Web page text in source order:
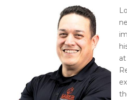
Pool Deck Repair
Concrete Expansion Joints
Crawl Space Waterproofing
Before & After
Case Studies
Technical Papers
Reviews
Testimonials